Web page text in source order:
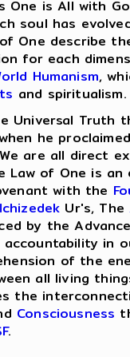
is All with
soul has
One describe
for each
Humanism,
and spiritualism.
Universal Truth
he
are all direct
Law of One is
with the
Ur's, The
by the
in
of the
all living
the
Consciousness
.